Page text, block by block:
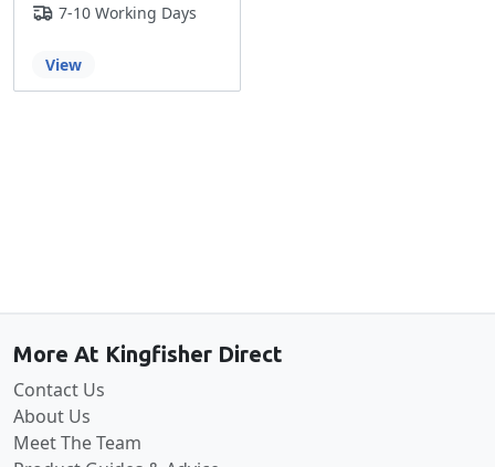
7-10 Working Days
View
More At Kingfisher Direct
Contact Us
About Us
Meet The Team